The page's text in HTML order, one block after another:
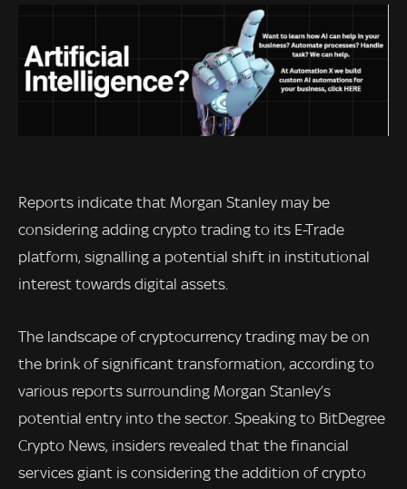
Reports indicate that Morgan Stanley may be
considering adding crypto trading to its E-Trade
platform, signalling a potential shift in institutional
interest towards digital assets.
The landscape of cryptocurrency trading may be on
the brink of significant transformation, according to
various reports surrounding Morgan Stanley’s
potential entry into the sector. Speaking to BitDegree
Crypto News, insiders revealed that the financial
services giant is considering the addition of crypto